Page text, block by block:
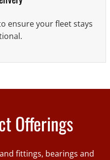
ensure your fleet stays
Offerings
fittings, bearings and